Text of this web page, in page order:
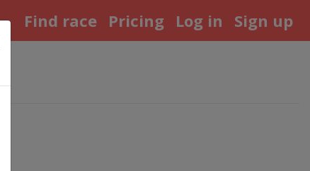
Find race Pricing Log in Sign up